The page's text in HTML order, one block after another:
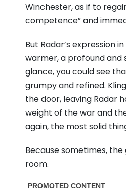
Winchester, as if to
competence” and
But Radar’s expression
warmer, a profound and
glance, you could see
grumpy and refined.
the door, leaving Radar
weight of the war and
again, the most solid
Because sometimes,
room.